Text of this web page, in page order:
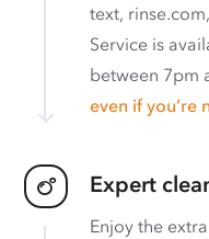
text,
Service is
between 7pm
even if you’re
Expert
Enjoy the